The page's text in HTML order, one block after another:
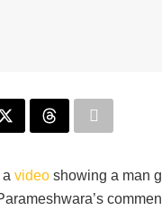
video showing a man